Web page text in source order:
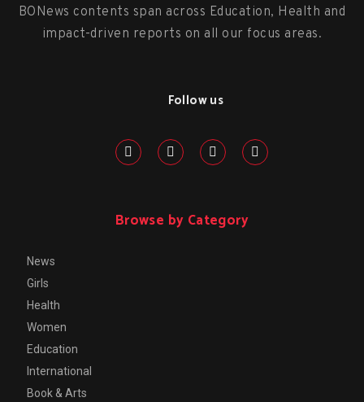
BONews contents span across Education, Health and
impact-driven reports on all our focus areas.
Follow us
Browse by Category
News
Girls
Health
Women
Education
International
Book & Arts